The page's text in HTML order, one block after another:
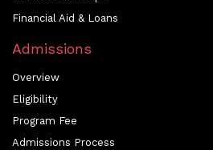
Financial Aid & Loans
Admissions
Overview
Eligibility
Program Fee
Admissions Process